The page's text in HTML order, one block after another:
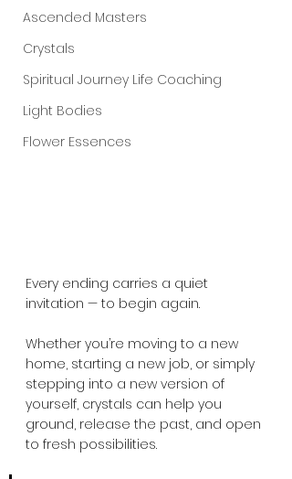
Ascended Masters
Crystals
Spiritual Journey Life Coaching
Light Bodies
Flower Essences
Every ending carries a quiet
invitation — to begin again.
Whether you’re moving to a new
home, starting a new job, or simply
stepping into a new version of
yourself, crystals can help you
ground, release the past, and open
to fresh possibilities.